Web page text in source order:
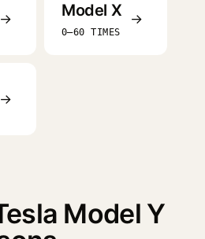
→ Model X
0–60 TIMES
→
→
Model Y